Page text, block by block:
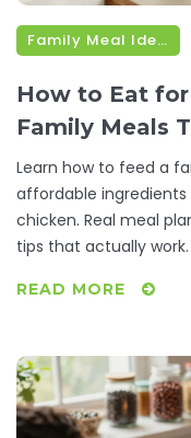
Family Meal Ideas
How to Eat
Family Meals
Learn how to feed a
affordable ingredients
chicken. Real meal
tips that actually work.
READ MORE